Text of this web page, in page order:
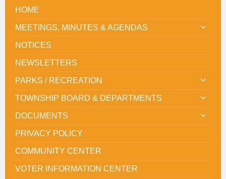
HOME
MEETINGS, MINUTES & AGENDAS
NOTICES
NEWSLETTERS
PARKS / RECREATION
TOWNSHIP BOARD & DEPARTMENTS
DOCUMENTS
PRIVACY POLICY
COMMUNITY CENTER
VOTER INFORMATION CENTER